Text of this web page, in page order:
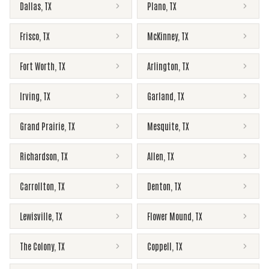
Dallas TX Plano TX
Frisco TX McKinney, TX
Fort Worth TX Arlington TX
Irving TX Garland TX
Grand Prairie TX Mesquite TX
Richardson TX Allen TX
Carrollton TX Denton TX
Lewisville TX Flower Mound TX
The Colony, TX Coppell TX